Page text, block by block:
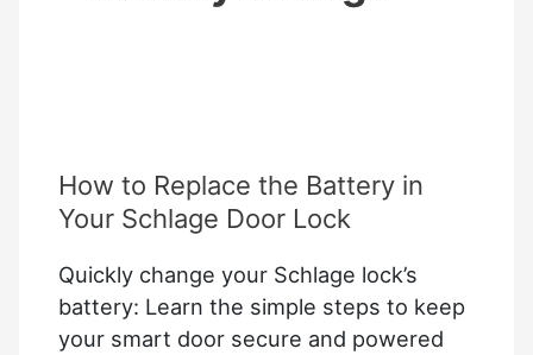
How to Replace the Battery in
Your Schlage Door Lock
Quickly change your Schlage lock’s
battery: Learn the simple steps to keep
your smart door secure and powered